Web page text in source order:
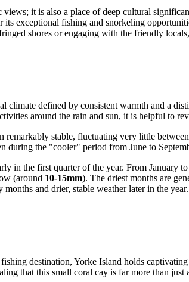
views; it is also a place of deep cultural
exceptional fishing and snorkeling
shores or engaging with the friendly
climate defined by consistent warmth and a
around the rain and sun, it is helpful to
remarkably stable, fluctuating very little
during the "cooler" period from June to
in the first quarter of the year. From January
(around 10-15mm). The driest months are
and drier, stable weather later in the year.
destination, Yorke Island holds
that this small coral cay is far more than just